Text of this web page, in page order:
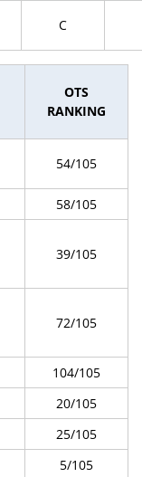
C
OTS
RANKING
54/105
58/105
39/105
72/105
104/105
20/105
25/105
5/105